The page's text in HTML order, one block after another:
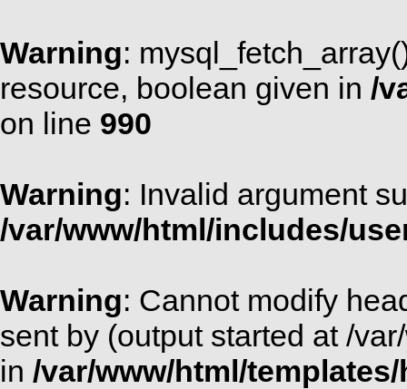
Warning:
resource, boolean given in /
on line 990
Warning: Invalid argument
/var/www/html/includes/
Warning: Cannot modify
sent by (output started at /
in /var/www/html/